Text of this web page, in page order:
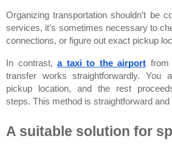
Organizing transportation shouldn’t be
services, it’s sometimes necessary to
connections, or figure out exact pickup
In contrast, a taxi to the airport from
transfer works straightforwardly. You
pickup location, and the rest
steps. This method is straightforward
A suitable solution for